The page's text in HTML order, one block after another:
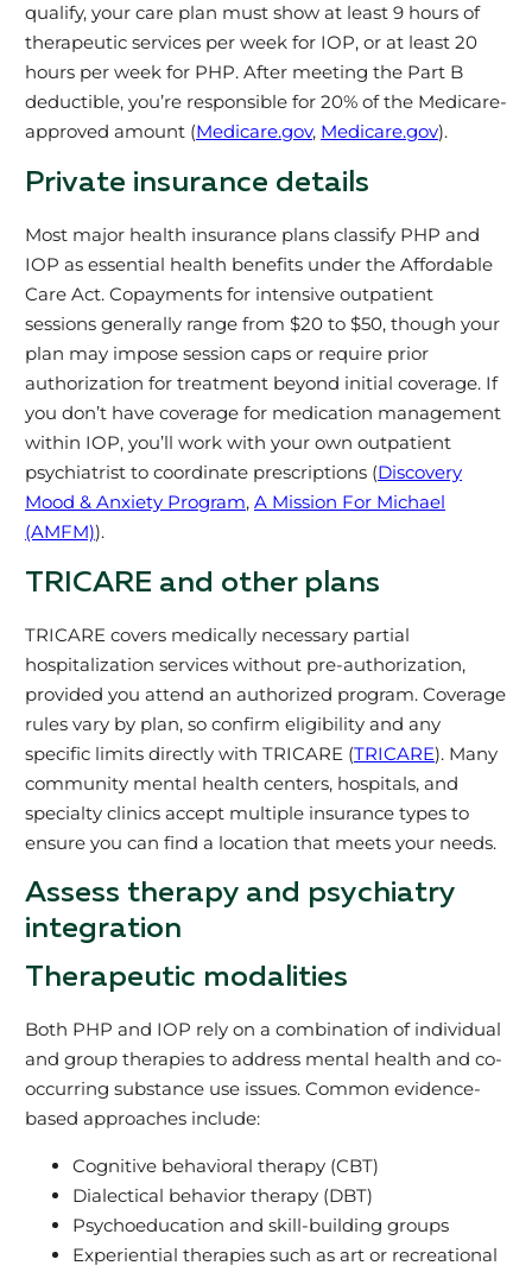
qualify, your care plan must show at least 9 hours of
therapeutic services per week for IOP, or at least 20
hours per week for PHP. After meeting the Part B
deductible, you’re responsible for 20% of the Medicare-
approved amount (Medicare.gov, Medicare.gov).
Private insurance details
Most major health insurance plans classify PHP and
IOP as essential health benefits under the Affordable
Care Act. Copayments for intensive outpatient
sessions generally range from $20 to $50, though your
plan may impose session caps or require prior
authorization for treatment beyond initial coverage. If
you don’t have coverage for medication management
within IOP, you’ll work with your own outpatient
psychiatrist to coordinate prescriptions (Discovery
Mood & Anxiety Program, A Mission For Michael
(AMFM)).
TRICARE and other plans
TRICARE covers medically necessary partial
hospitalization services without pre-authorization,
provided you attend an authorized program. Coverage
rules vary by plan, so confirm eligibility and any
specific limits directly with TRICARE (TRICARE). Many
community mental health centers, hospitals, and
specialty clinics accept multiple insurance types to
ensure you can find a location that meets your needs.
Assess therapy and psychiatry
integration
Therapeutic modalities
Both PHP and IOP rely on a combination of individual
and group therapies to address mental health and co-
occurring substance use issues. Common evidence-
based approaches include:
Cognitive behavioral therapy (CBT)
Dialectical behavior therapy (DBT)
Psychoeducation and skill-building groups
Experiential therapies such as art or recreational